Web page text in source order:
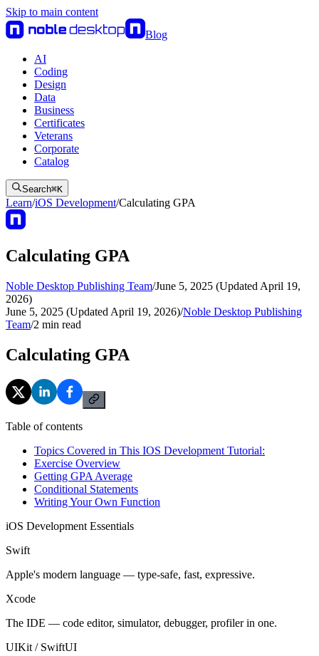
Skip to main content
Blog
AI
Coding
Design
Data
Business
Certificates
Veterans
Corporate
Catalog
Search⌘K
Learn/iOS Development/Calculating GPA
Calculating GPA
Noble Desktop Publishing Team/June 5, 2025 (Updated April 19,
2026)
June 5, 2025 (Updated April 19, 2026)/Noble Desktop Publishing
Team/2 min read
Calculating GPA
Table of contents
Topics Covered in This IOS Development Tutorial:
Exercise Overview
Getting GPA Average
Conditional Statements
Writing Your Own Function
iOS Development Essentials
Swift
Apple's modern language — type-safe, fast, expressive.
Xcode
The IDE — code editor, simulator, debugger, profiler in one.
UIKit / SwiftUI